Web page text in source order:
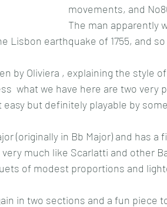
movements, and
The man apparently
earthquake of 1755, and so
by Oliviera , explaining the style
what we have here are two very
but definitely playable by
(originally in Bb Major) and has a
much like Scarlatti and other
of modest proportions and
in two sections and a fun piece